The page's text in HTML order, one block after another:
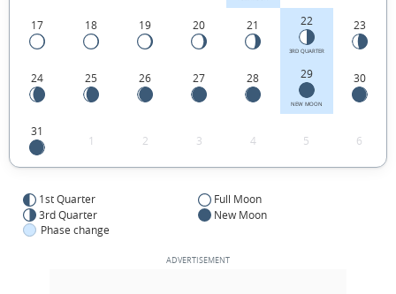
17 18 19 20 21 22
3RD QUARTER
23
24 25 26 27 28 29
NEW MOON
30
31
1 2 3 4 5 6
1st Quarter
Full Moon
3rd Quarter
New Moon
Phase change